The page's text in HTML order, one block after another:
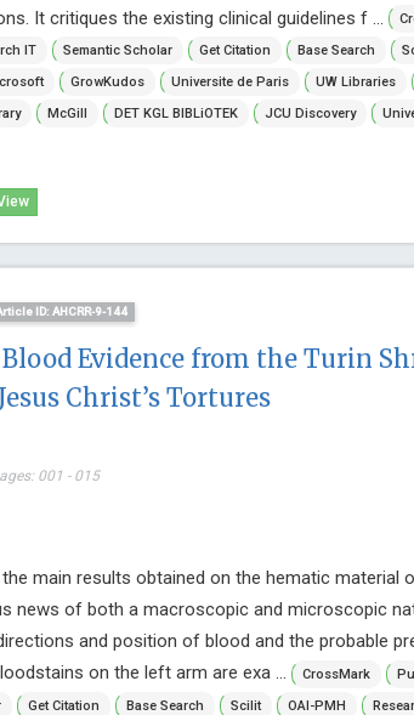
It critiques the existing clinical guidelines f ...
IT Semantic Scholar Get Citation Base Search
GrowKudos Universite de Paris UW Libraries
McGill DET KGL BIBLiOTEK JCU Discovery
ID: AHCRR-9-144
Evidence from the Turin
Christ’s Tortures
001 - 015
main results obtained on the hematic material
news of both a macroscopic and microscopic
and position of blood and the probable
on the left arm are exa ...
CrossMark
Get Citation Base Search Scilit OAI-PMH